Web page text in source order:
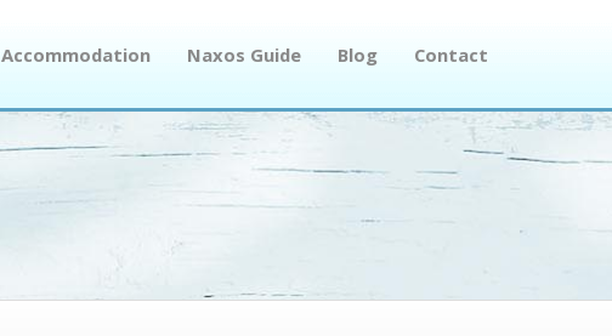
Accommodation Naxos Guide Blog Contact